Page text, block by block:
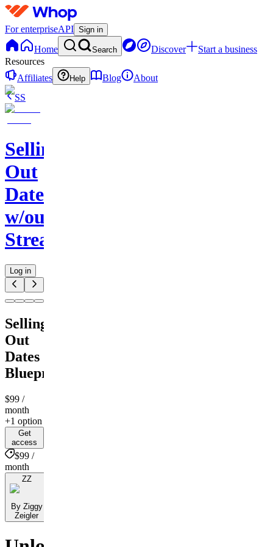
For enterpriseAPI Sign in
Home Search Discover
Start a business
Resources
Affiliates
Help Blog
About
SS
Selling
Out
Dates
w/out
Streaming
Log in
Selling
Out
Dates
Blueprint
$99 /
month
+1 option
Get
access
$99 /
month
ZZ
By Ziggy
Zeigler